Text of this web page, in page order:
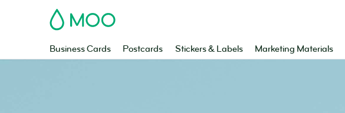
MOO
Business Cards Postcards Stickers & Labels Marketing Materials